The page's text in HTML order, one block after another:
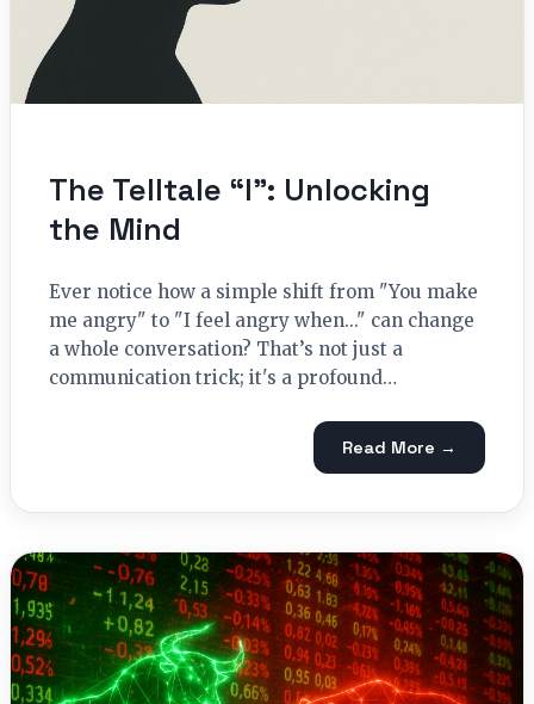
The Telltale “I”: Unlocking
the Mind
Ever notice how a simple shift from "You make
me angry" to "I feel angry when..." can change
a whole conversation? That’s not just a
communication trick; it's a profound…
Read More →